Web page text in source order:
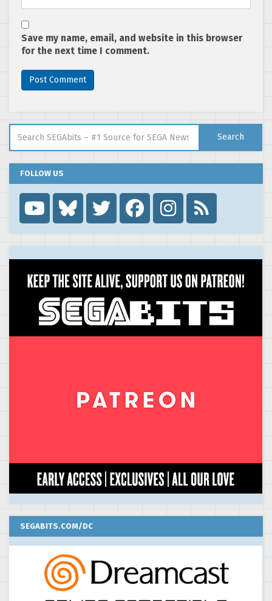
Save my name, email, and website in this browser
for the next time I comment.
Search
FOLLOW US

SEGABITS.COM/DC